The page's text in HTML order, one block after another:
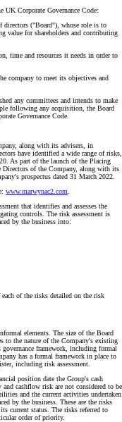
Corporate Governance Code:
("Board"), whose role is to
value for shareholders and contributing
time and resources it needs in order to
company to meet its objectives and
any committees and intends to make
following any acquisition, the Board
Governance Code.
along with its advisers, in
have identified a wide range of risks,
As part of the launch of the Placing
Directors of the Company, along with its
prospectus dated 31 March 2022.
www.marwynac2.com
that identifies and assesses the
controls. The risk assessment is
by the business into:
of the risks detailed on the risk
elements. The size of the Board
to the nature of the Company's existing
framework, including formal
has a formal framework in place to
including risk assessment.
position date the Group's cash
cashflow risk are not considered to be
and the current activities undertaken
by the business. These are the risks
current status. The risks referred to
order of priority.